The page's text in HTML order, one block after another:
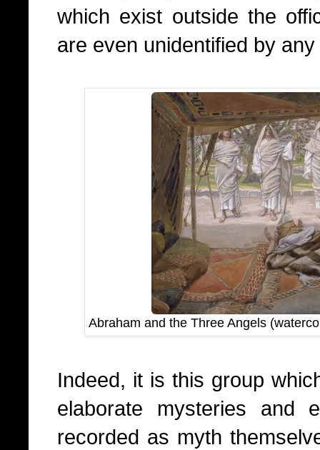
which exist outside the
are even unidentified by
Abraham and the Three Angels
Indeed, it is this group
elaborate mysteries and
recorded as myth